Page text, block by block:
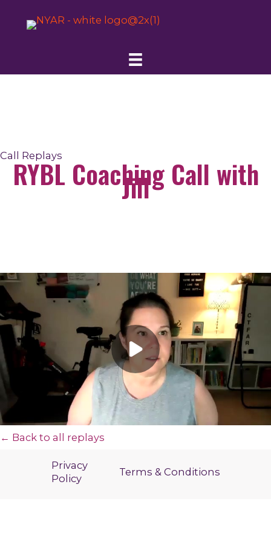
content
Call Replays
RYBL Coaching Call with
Jill
← Back to all replays
Privacy
Policy
Terms & Conditions